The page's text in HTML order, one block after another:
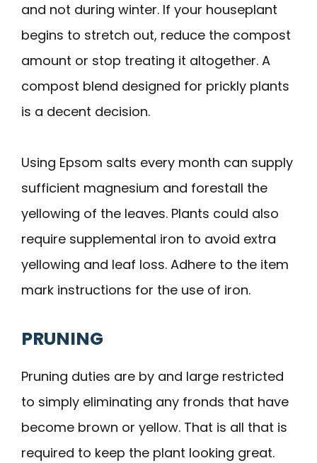
and not during winter. If your houseplant
begins to stretch out, reduce the compost
amount or stop treating it altogether. A
compost blend designed for prickly plants
is a decent decision.
Using Epsom salts every month can supply
sufficient magnesium and forestall the
yellowing of the leaves. Plants could also
require supplemental iron to avoid extra
yellowing and leaf loss. Adhere to the item
mark instructions for the use of iron.
PRUNING
Pruning duties are by and large restricted
to simply eliminating any fronds that have
become brown or yellow. That is all that is
required to keep the plant looking great.